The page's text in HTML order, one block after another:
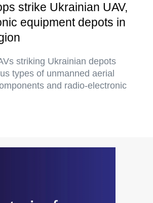
strike Ukrainian UAV,
equipment depots in
striking Ukrainian depots
types of unmanned aerial
and radio-electronic